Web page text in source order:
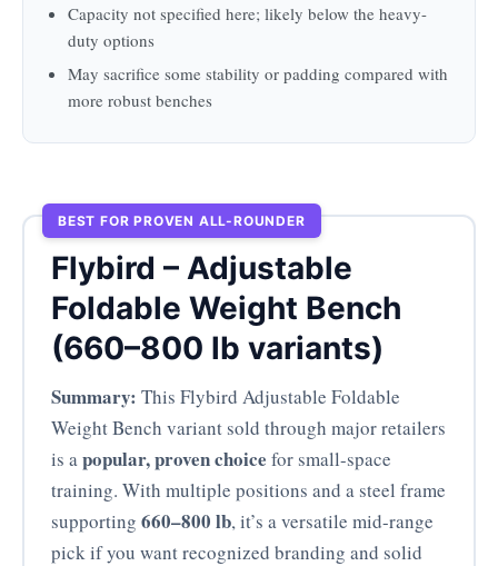
Capacity not specified here; likely below the heavy-
duty options
May sacrifice some stability or padding compared with
more robust benches
BEST FOR PROVEN ALL-ROUNDER
Flybird – Adjustable
Foldable Weight Bench
(660–800 lb variants)
Summary: This Flybird Adjustable Foldable
Weight Bench variant sold through major retailers
is apopular, proven choice for small-space
training. With multiple positions and a steel frame
supporting 660–800 lb, it’s a versatile mid-range
pick if you want recognized branding and solid